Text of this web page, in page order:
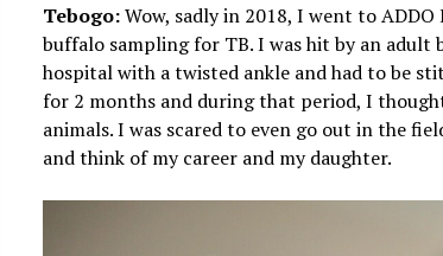
Tebogo:Wow, sadly in 2018, I went to
buffalo sampling for TB. I was hit by an
hospital with a twisted ankle and had to be
for 2 months and during that period, I
animals. I was scared to even go out in the
and think of my career and my daughter.